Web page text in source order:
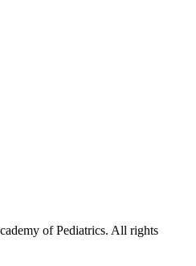
of Pediatrics. All rights